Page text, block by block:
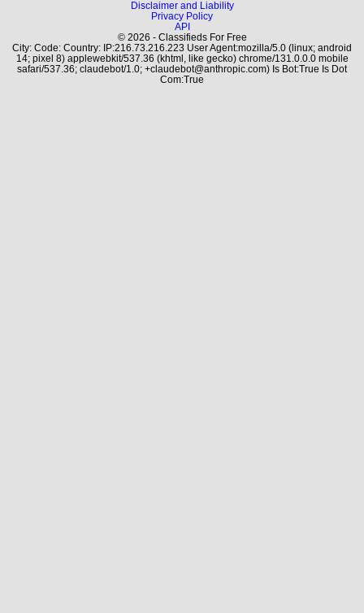
Disclaimer and Liability
Privacy Policy
API
© 2026 - Classifieds For Free
City: Code: Country: IP:216.73.216.223 User Agent:mozilla/5.0 (linux; android
14; pixel 8) applewebkit/537.36 (khtml, like gecko) chrome/131.0.0.0 mobile
safari/537.36; claudebot/1.0; +claudebot@anthropic.com) Is Bot:True Is Dot
Com:True